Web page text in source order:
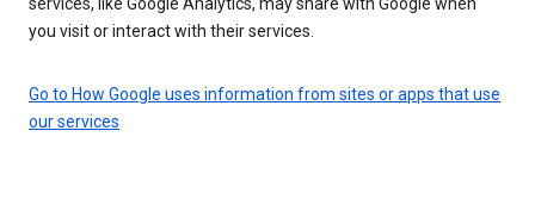
you visit or interact with their services.
Go to How Google uses information from sites or apps that use
our services